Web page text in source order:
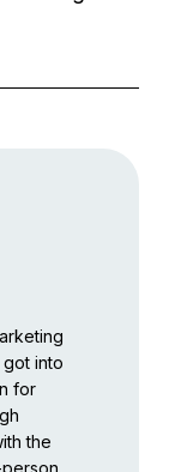
got into
for
the